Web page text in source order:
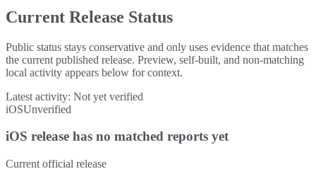
Current Release Status
Public status stays conservative and only uses evidence that matches
the current published release. Preview, self-built, and non-matching
local activity appears below for context.
Latest activity: Not yet verified
iOSUnverified
iOS release has no matched reports yet
Current official release